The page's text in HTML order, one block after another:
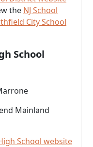
the NJ School
City School
School
Mainland
School website